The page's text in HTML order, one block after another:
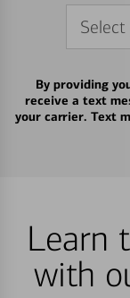
Select
By providing
receive a text
your carrier. Text
Learn
with